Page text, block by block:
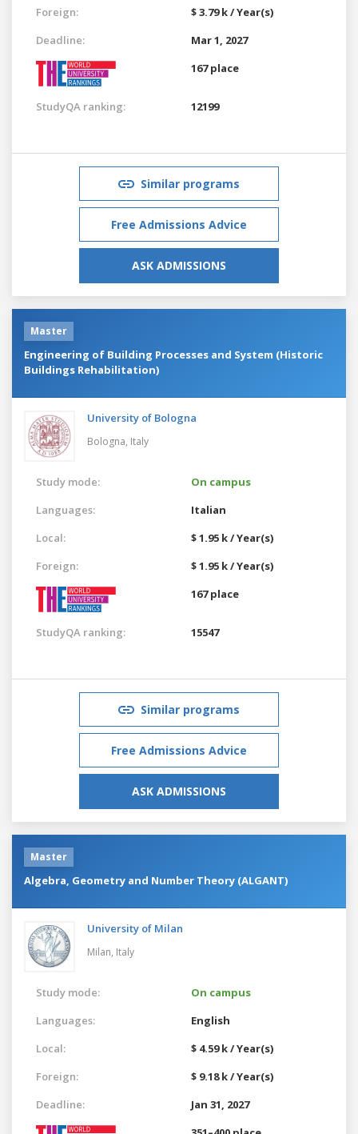
Foreign:
$ 3.79 k / Year(s)
Deadline:
Mar 1, 2027
167 place
StudyQA ranking: 12199
Similar programs
Free Admissions Advice
ASK ADMISSIONS
Master
Engineering of Building Processes and System (Historic
Buildings Rehabilitation)
University of Bologna
Bologna, Italy
Study mode:
On campus
Languages:
Italian
Local:
$ 1.95 k / Year(s)
Foreign:
$ 1.95 k / Year(s)
167 place
StudyQA ranking: 15547
Similar programs
Free Admissions Advice
ASK ADMISSIONS
Master
Algebra, Geometry and Number Theory (ALGANT)
University of Milan
Milan, Italy
Study mode:
On campus
Languages:
English
Local:
$ 4.59 k / Year(s)
Foreign:
$ 9.18 k / Year(s)
Deadline:
Jan 31, 2027